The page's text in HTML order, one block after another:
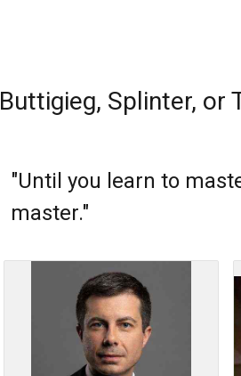
Buttigieg, Splinter, or
"Until you learn to
master."